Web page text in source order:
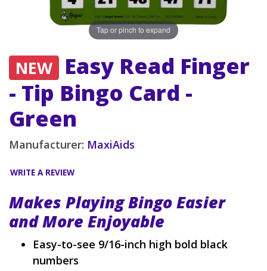
Tap or pinch to expand
NEW Easy Read Finger
- Tip Bingo Card -
Green
Manufacturer: MaxiAids
WRITE A REVIEW
Makes Playing Bingo Easier
and More Enjoyable
Easy-to-see 9/16-inch high bold black
numbers